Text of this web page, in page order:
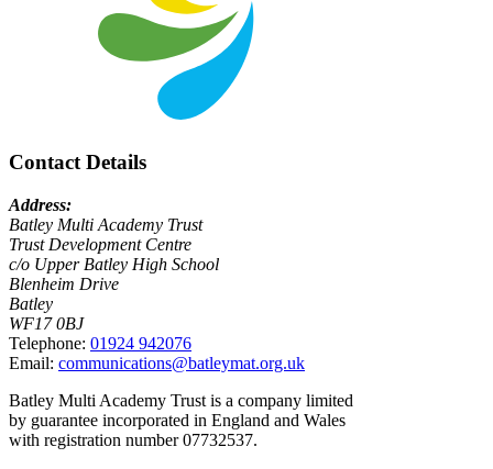
Contact Details
Address:
Batley Multi Academy Trust
Trust Development Centre
c/o Upper Batley High School
Blenheim Drive
Batley
WF17 0BJ
Telephone: 01924 942076
Email: communications@batleymat.org.uk
Batley Multi Academy Trust is a company limited
by guarantee incorporated in England and Wales
with registration number 07732537.